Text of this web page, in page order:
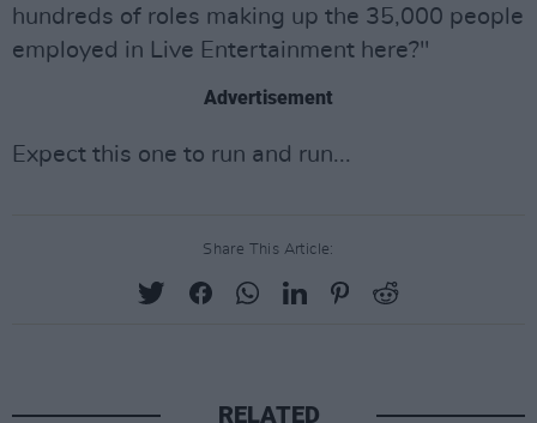
hundreds of roles making up the 35,000 people
employed in Live Entertainment here?"
Advertisement
Expect this one to run and run...
Share This Article:
RELATED